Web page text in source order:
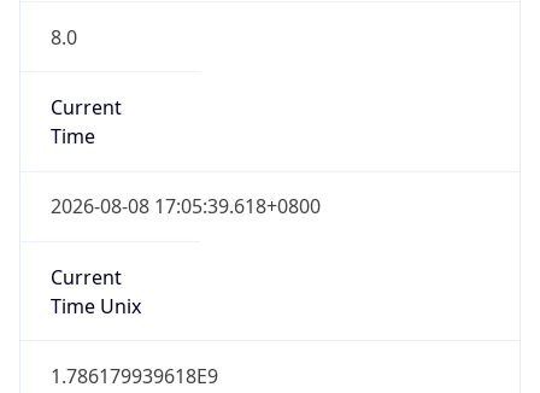
8.0
Current
Time
2026-08-08 17:05:39.618+0800
Current
Time Unix
1.786179939618E9